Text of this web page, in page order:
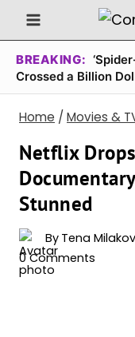
Skip
to
content
BREAKING:
Crossed a Billion
Home / Movies &
Netflix
Stunned
By Tena
0 Comments